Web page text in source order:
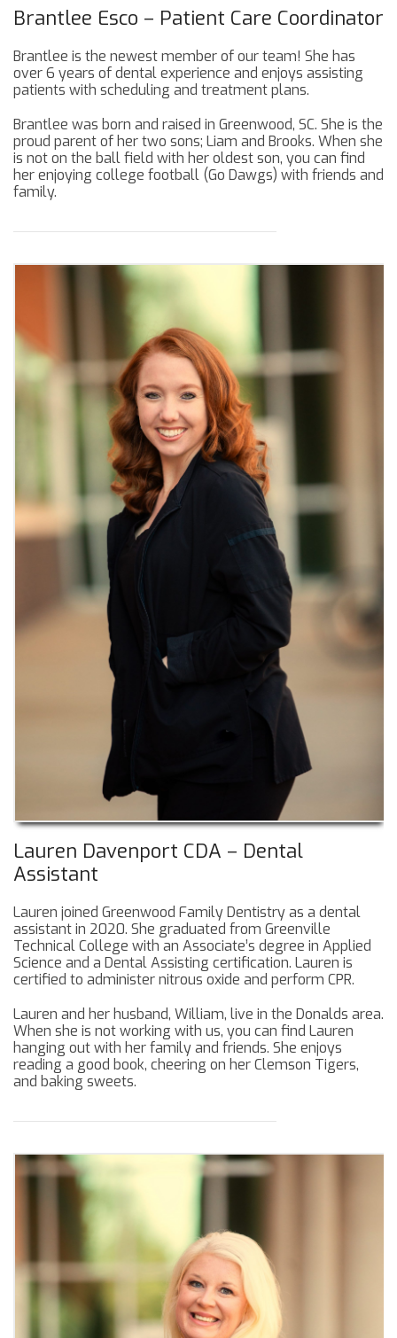
Brantlee Esco – Patient Care Coordinator
Brantlee is the newest member of our team! She has
over 6 years of dental experience and enjoys assisting
patients with scheduling and treatment plans.
Brantlee was born and raised in Greenwood, SC. She is the
proud parent of her two sons; Liam and Brooks. When she
is not on the ball field with her oldest son, you can find
her enjoying college football (Go Dawgs) with friends and
family.
Lauren Davenport CDA – Dental
Assistant
Lauren joined Greenwood Family Dentistry as a dental
assistant in 2020. She graduated from Greenville
Technical College with an Associate’s degree in Applied
Science and a Dental Assisting certification. Lauren is
certified to administer nitrous oxide and perform CPR.
Lauren and her husband, William, live in the Donalds area.
When she is not working with us, you can find Lauren
hanging out with her family and friends. She enjoys
reading a good book, cheering on her Clemson Tigers,
and baking sweets.